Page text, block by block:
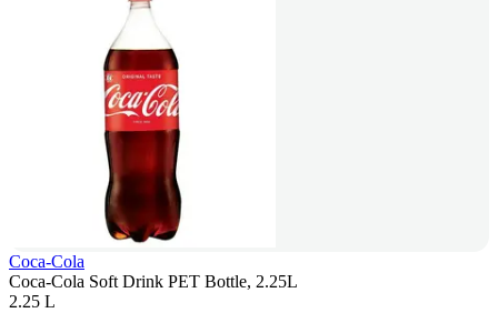
Coca-Cola
Coca-Cola Soft Drink PET Bottle, 2.25L
2.25 L